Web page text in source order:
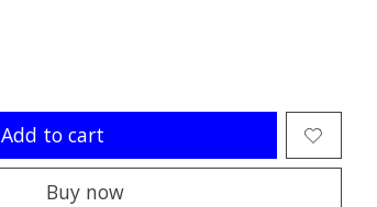
Add to cart
Buy now